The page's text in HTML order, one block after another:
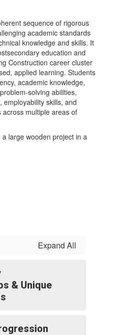
sequence of rigorous
academic standards
knowledge and skills. It
education and
Construction career cluster
applied learning. Students
academic knowledge,
solving abilities,
employability skills, and
multiple areas of
Expand All
& Unique